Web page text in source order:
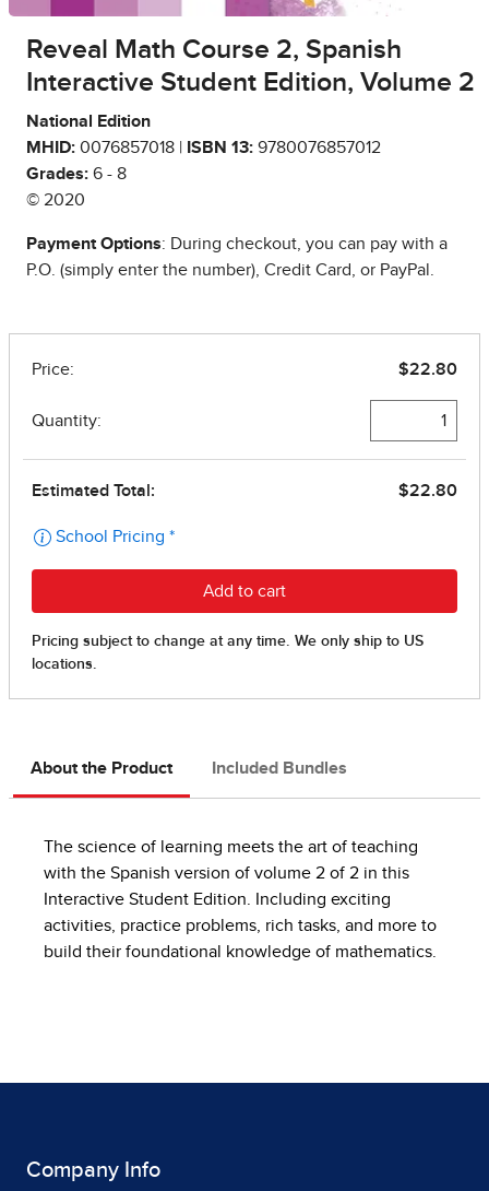
Reveal Math Course 2, Spanish
Interactive Student Edition, Volume 2
National Edition
MHID: 0076857018 | ISBN 13: 9780076857012
Grades: 6 - 8
© 2020
Payment Options: During checkout, you can pay with a
P.O. (simply enter the number), Credit Card, or PayPal.
About the Product Included Bundles
The science of learning meets the art of teaching
with the Spanish version of volume 2 of 2 in this
Interactive Student Edition. Including exciting
activities, practice problems, rich tasks, and more to
build their foundational knowledge of mathematics.
Company Info